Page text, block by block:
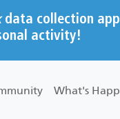
data collection app
activity!
What's